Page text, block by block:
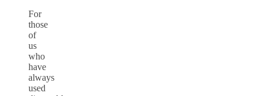
For
those
of
us
who
have
always
used